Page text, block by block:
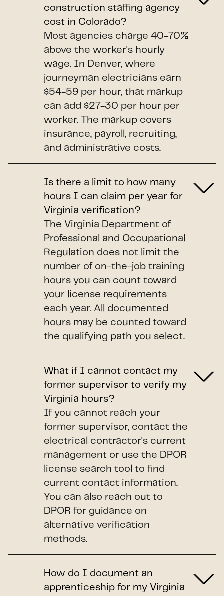
construction staffing agency
cost in Colorado?
Most agencies charge 40-70%
above the worker's hourly
wage. In Denver, where
journeyman electricians earn
$54-59 per hour, that markup
can add $27-30 per hour per
worker. The markup covers
insurance, payroll, recruiting,
and administrative costs.
Is there a limit to how many
hours I can claim per year for
Virginia verification?
The Virginia Department of
Professional and Occupational
Regulation does not limit the
number of on-the-job training
hours you can count toward
your license requirements
each year. All documented
hours may be counted toward
the qualifying path you select.
What if I cannot contact my
former supervisor to verify my
Virginia hours?
If you cannot reach your
former supervisor, contact the
electrical contractor's current
management or use the DPOR
license search tool to find
current contact information.
You can also reach out to
DPOR for guidance on
alternative verification
methods.
How do I document an
apprenticeship for my Virginia